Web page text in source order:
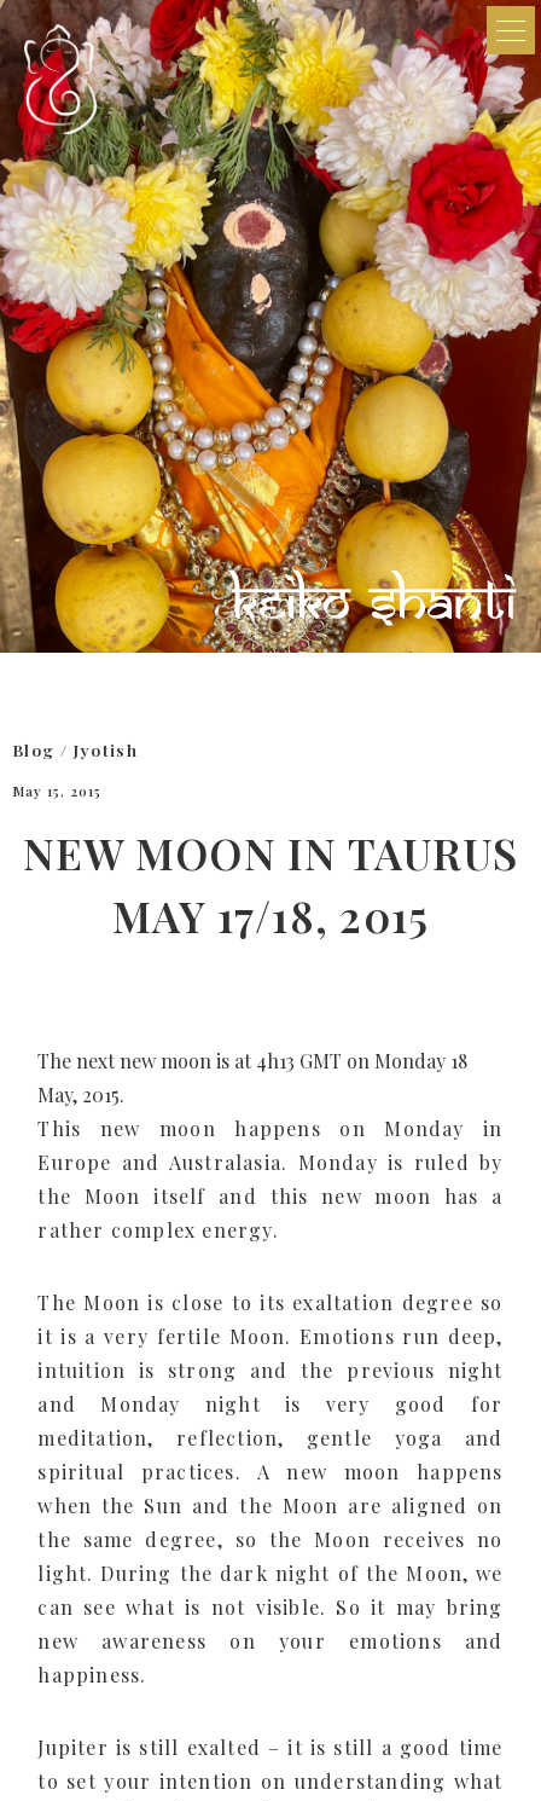
Blog / Jyotish
May 15, 2015
NEW MOON IN TAURUS
MAY 17/18, 2015
The next new moon is at 4h13 GMT on Monday 18
May, 2015.
This new moon happens on Monday in
Europe and Australasia. Monday is ruled by
the Moon itself and this new moon has a
rather complex energy.
The Moon is close to its exaltation degree so
it is a very fertile Moon. Emotions run deep,
intuition is strong and the previous night
and Monday night is very good for
meditation, reflection, gentle yoga and
spiritual practices. A new moon happens
when the Sun and the Moon are aligned on
the same degree, so the Moon receives no
light. During the dark night of the Moon, we
can see what is not visible. So it may bring
new awareness on your emotions and
happiness.
Jupiter is still exalted – it is still a good time
to set your intention on understanding what